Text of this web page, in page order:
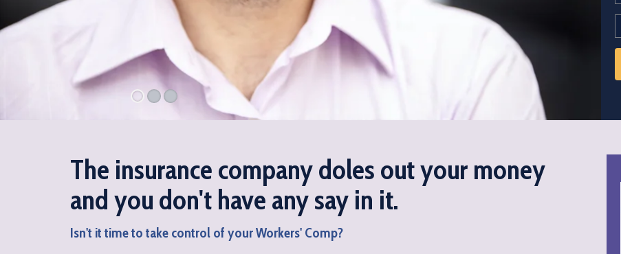
The insurance company doles out your money
and you don't have any say in it.
Isn't it time to take control of your Workers' Comp?